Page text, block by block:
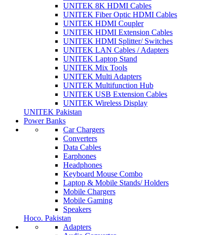
UNITEK 8K HDMI Cables
UNITEK Fiber Optic HDMI Cables
UNITEK HDMI Coupler
UNITEK HDMI Extension Cables
UNITEK HDMI Splitter/ Switches
UNITEK LAN Cables / Adapters
UNITEK Laptop Stand
UNITEK Mix Tools
UNITEK Multi Adapters
UNITEK Multifunction Hub
UNITEK USB Extension Cables
UNITEK Wireless Display
UNITEK Pakistan
Power Banks
Car Chargers
Converters
Data Cables
Earphones
Headphones
Keyboard Mouse Combo
Laptop & Mobile Stands/ Holders
Mobile Chargers
Mobile Gaming
Speakers
Hoco. Pakistan
Adapters